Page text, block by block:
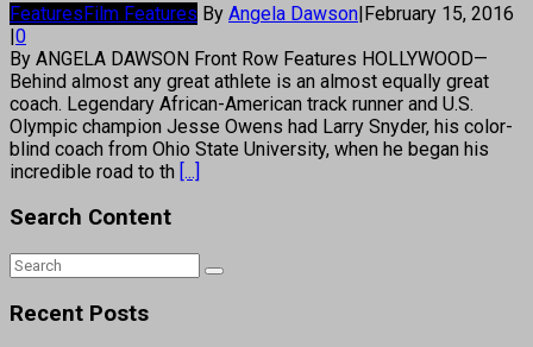
FeaturesFilm Features By Angela Dawson|February 15, 2016
|0
By ANGELA DAWSON Front Row Features HOLLYWOOD—
Behind almost any great athlete is an almost equally great
coach. Legendary African-American track runner and U.S.
Olympic champion Jesse Owens had Larry Snyder, his color-
blind coach from Ohio State University, when he began his
incredible road to th [...]
Search Content
Recent Posts